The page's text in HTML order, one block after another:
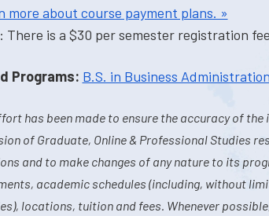
more about course payment plans. »
There is a $30 per semester registration
Programs: B.S. in Business Administration
has been made to ensure the accuracy of
of Graduate, Online & Professional Studies
and to make changes of any nature to its
academic schedules (including, without
locations, tuition and fees. Whenever